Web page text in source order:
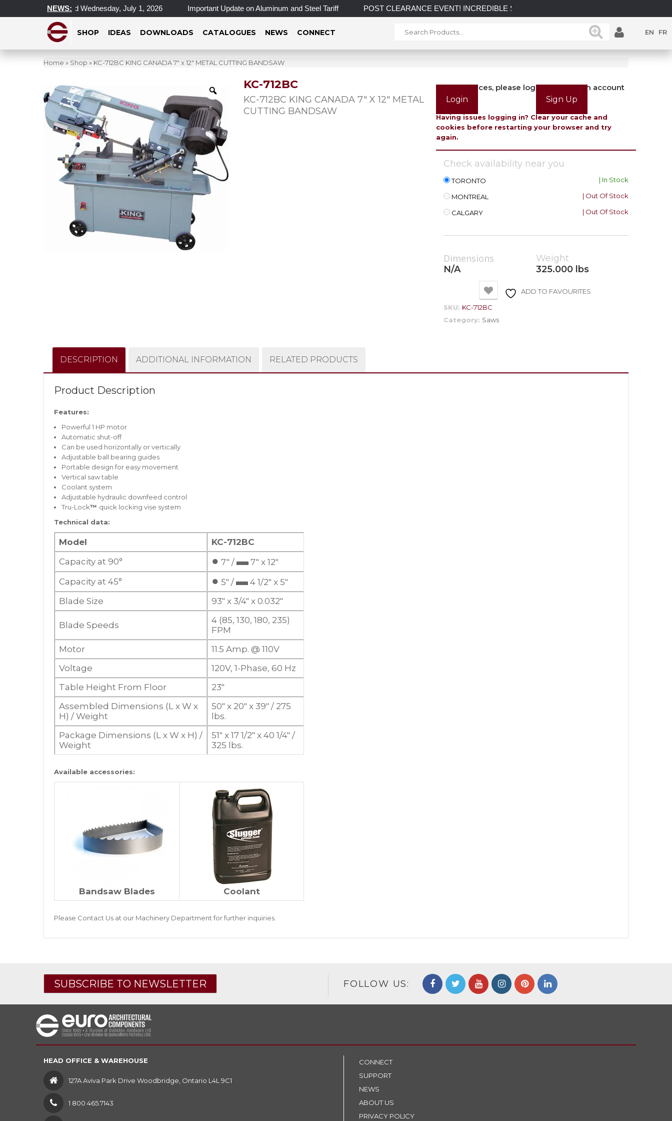
NEWS:
Closed Wednesday, July 1, 2026 Important Update on Aluminum and Steel Tariff POST CLEARANCE EVENT! INCREDIBLE SAVINGS on select in-stock posts while supplies last.
SHOP IDEAS DOWNLOADS CATALOGUES NEWS CONNECT EN FR
Home » Shop » KC-712BC KING CANADA 7″ x 12″ METAL CUTTING BANDSAW
KC-712BC
KC-712BC KING CANADA 7″ X 12″ METAL
CUTTING BANDSAW
To view prices, please login or create an account
Login
Sign Up
Having issues logging in? Clear your cache and
cookies before restarting your browser and try
again.
Check availability near you
TORONTO | In Stock
MONTREAL | Out Of Stock
CALGARY | Out Of Stock
Dimensions
N/A
Weight
325.000 lbs
ADD TO FAVOURITES
SKU: KC-712BC
Category: Saws
DESCRIPTION ADDITIONAL INFORMATION RELATED PRODUCTS
Product Description
Features:
Powerful 1 HP motor
Automatic shut-off
Can be used horizontally or vertically
Adjustable ball bearing guides
Portable design for easy movement
Vertical saw table
Coolant system
Adjustable hydraulic downfeed control
Tru-Lock™ quick locking vise system
Technical data:
Model
KC-712BC
Capacity at 90°
● 7″ / ▬ 7″ x 12″
Capacity at 45°
● 5″ / ▬ 4 1/2″ x 5″
Blade Size
93″ x 3/4″ x 0.032″
Blade Speeds
4 (85, 130, 180, 235)
FPM
Motor
11.5 Amp. @ 110V
Voltage
120V, 1-Phase, 60 Hz
Table Height From Floor
23″
Assembled Dimensions (L x W x
H) / Weight
50″ x 20″ x 39″ / 275
lbs.
Package Dimensions (L x W x H) /
Weight
51″ x 17 1/2″ x 40 1/4″ /
325 lbs.
Available accessories:
Bandsaw Blades Coolant
Please Contact Us at our Machinery Departmentfor further inquiries.
SUBSCRIBE TO NEWSLETTER FOLLOW US:
HEAD OFFICE & WAREHOUSE
127A Aviva Park Drive Woodbridge, Ontario L4L 9C1
1 800 465.7143
CONNECT
SUPPORT
NEWS
ABOUT US
PRIVACY POLICY